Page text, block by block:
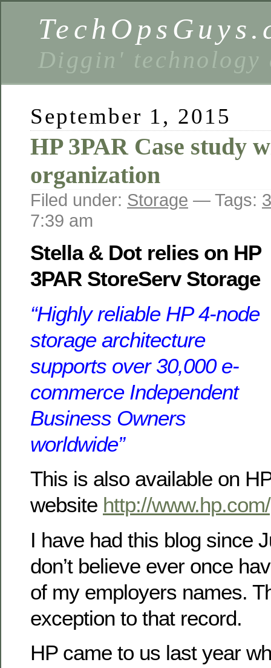
Diggin' technology
September 1, 2015
HP 3PAR Case study
organization
Filed under: Storage — Tags:
7:39 am
Stella & Dot relies on HP
3PAR StoreServ Storage
“Highly reliable HP 4-node
storage architecture
supports over 30,000 e-
commerce Independent
Business Owners
worldwide”
This is also available on
website http://
I have had this blog since
don’t believe ever once
of my employers names.
exception to that record.
HP came to us last year